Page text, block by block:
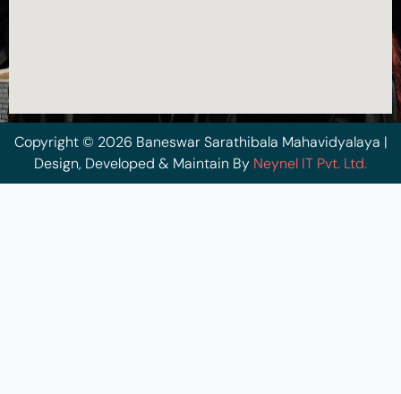
Copyright © 2026 Baneswar Sarathibala Mahavidyalaya |
Design, Developed & Maintain By Neynel IT Pvt. Ltd.